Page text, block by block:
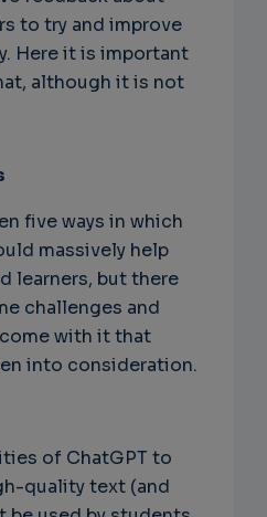
to try and improve
Here it is important
although it is not
five ways in which
massively help
learners, but there
challenges and
with it that
into consideration.
of ChatGPT to
quality text (and